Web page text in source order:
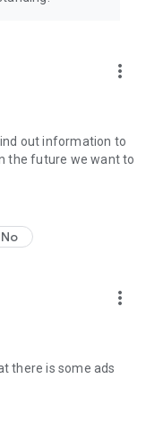
from you. Enjoy
quizzes as youmore_vert
out information to
the future we want to
No
more_vert
there is some ads